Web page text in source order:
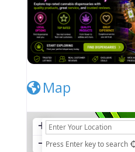
Map
+
− Press Enter key to search